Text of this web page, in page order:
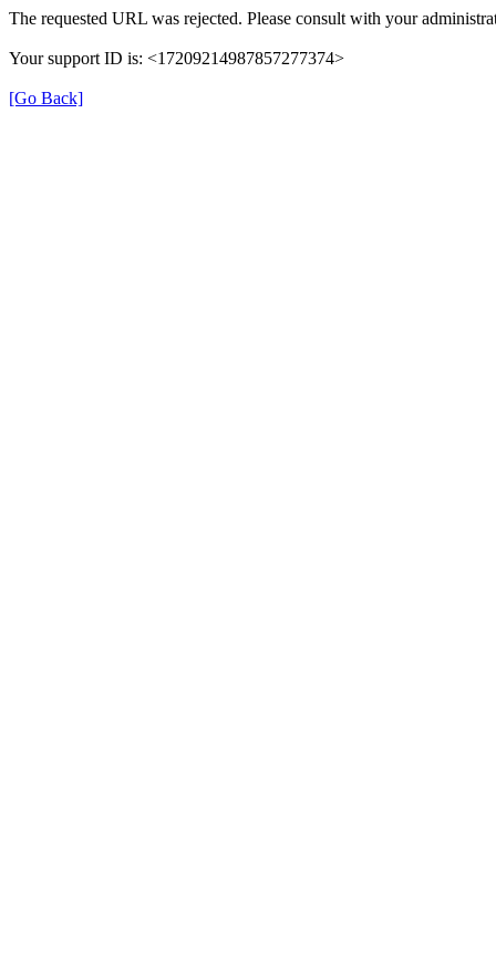
The requested URL was rejected. Please consult with your
Your support ID is: <17209214987857277374>
[Go Back]